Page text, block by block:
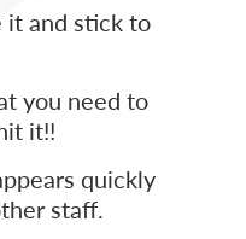
it and stick to
you need to
it!!
quickly
staff.